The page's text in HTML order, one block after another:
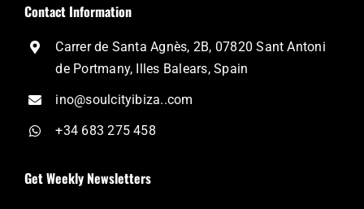
Contact Information
Carrer de Santa Agnès, 2B, 07820 Sant Antoni
de Portmany, Illes Balears, Spain
ino@soulcityibiza..com
+34 683 275 458
Get Weekly Newsletters